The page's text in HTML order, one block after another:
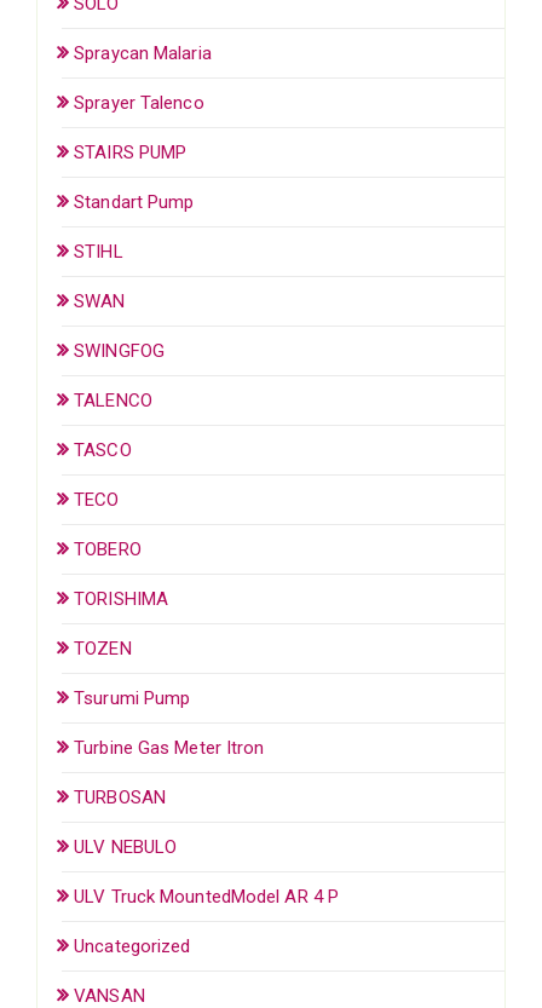
Spraycan Malaria
Sprayer Talenco
STAIRS PUMP
Standart Pump
STIHL
SWAN
SWINGFOG
TALENCO
TASCO
TECO
TOBERO
TORISHIMA
TOZEN
Tsurumi Pump
Turbine Gas Meter Itron
TURBOSAN
ULV NEBULO
ULV Truck MountedModel AR 4 P
Uncategorized
VANSAN